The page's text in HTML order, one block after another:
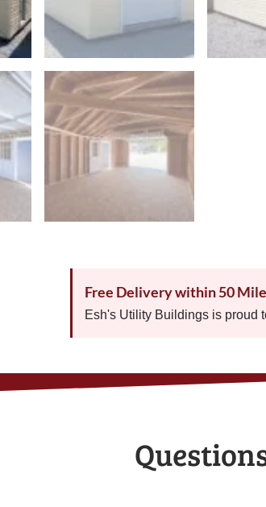
Free Delivery within 50
Esh's Utility Buildings is proud